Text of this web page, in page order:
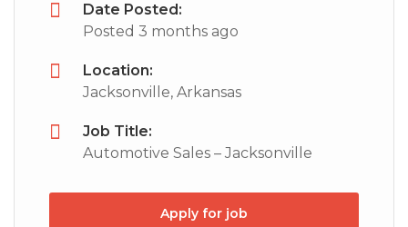
Date Posted:
Posted 3 months ago
Location:
Jacksonville, Arkansas
Job Title:
Automotive Sales – Jacksonville
Apply for job